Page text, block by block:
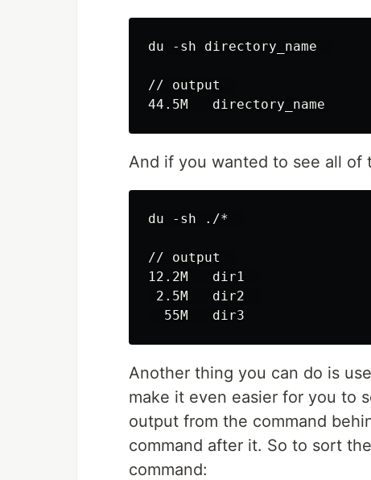
du -sh directory_name
// output
And if you wanted to see all of
du -sh ./*
// output
12.2M   dir1
2.5M   dir2
Another thing you can do is
make it even easier for you to
output from the command
command after it. So to sort
command: